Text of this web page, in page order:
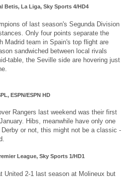
Betis, La Liga, Sky Sports 4/HD4
of last season's Segunda Division
Only four points separate the
Madrid team in Spain's top flight are
sandwiched between local rivals
table, the Seville side are hovering just
ESPN/ESPN HD
Rangers last weekend was their first
Hibs, meanwhile have only one
or not, this might not be a classic -
League, Sky Sports 1/HD1
United 2-1 last season at Molineux but